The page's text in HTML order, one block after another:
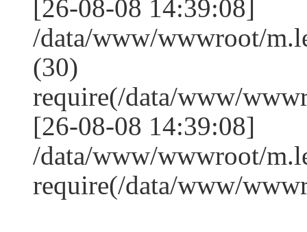
[26-08-08 14:39:08]
/data/www/wwwroot/
(30)
require(/data/www/
[26-08-08 14:39:08]
/data/www/wwwroot/
require(/data/www/